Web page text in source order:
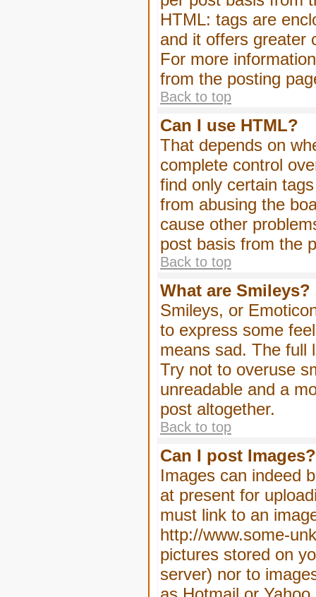
HTML: tags are
and it offers greater
For more
from the posting
Back to top
Can I use HTML?
That depends on
complete control
find only certain
from abusing the
cause other
post basis from the
Back to top
What are Smileys?
Smileys, or
to express some
means sad. The full
Try not to overuse
unreadable and a
post altogether.
Back to top
Can I post Images?
Images can indeed
at present for
must link to an
http://www.some-
pictures stored on
server) nor to